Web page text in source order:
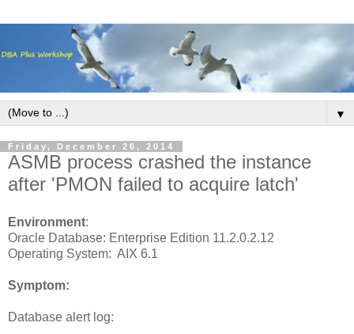
▼
Friday, December 26, 2014
ASMB process crashed the instance
after 'PMON failed to acquire latch'
Environment:
Oracle Database: Enterprise Edition 11.2.0.2.12
Operating System: AIX 6.1
Symptom:
Database alert log: